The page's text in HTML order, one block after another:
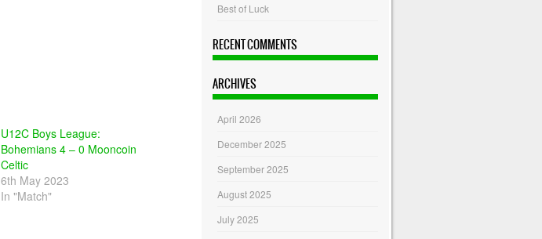
U12C Boys League:
Bohemians 4 – 0 Mooncoin
Celtic
6th May 2023
In "Match"
Best of Luck
RECENT COMMENTS
ARCHIVES
April 2026
December 2025
September 2025
August 2025
July 2025